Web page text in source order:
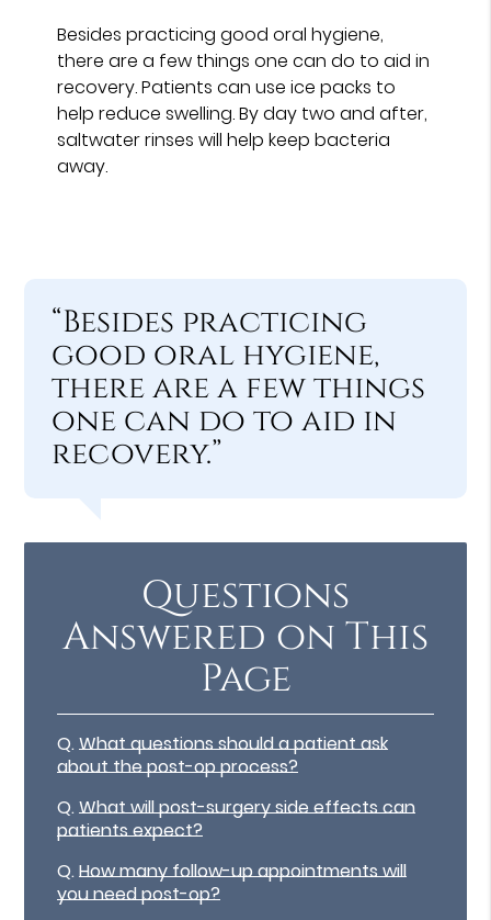
Besides practicing good oral hygiene,
there are a few things one can do to aid in
recovery. Patients can use ice packs to
help reduce swelling. By day two and after,
saltwater rinses will help keep bacteria
away.
“Besides practicing
good oral hygiene,
there are a few things
one can do to aid in
recovery.”
Questions
Answered on This
Page
Q.What questions should a patient ask
about the post-op process?
Q.What will post-surgery side effects can
patients expect?
Q.How many follow-up appointments will
you need post-op?